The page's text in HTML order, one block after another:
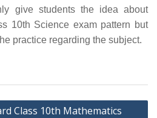
give students the idea about
10th Science exam pattern but
practice regarding the subject.
Class 10th Mathematics